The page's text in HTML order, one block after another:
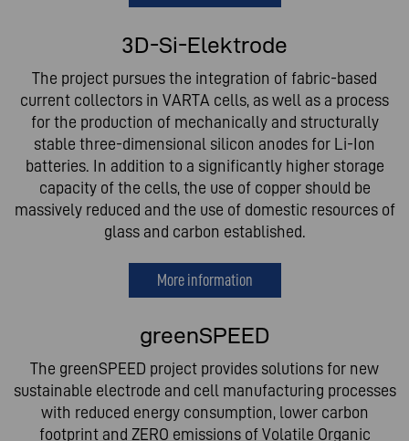
3D-Si-Elektrode
The project pursues the integration of fabric-based
current collectors in VARTA cells, as well as a process
for the production of mechanically and structurally
stable three-dimensional silicon anodes for Li-Ion
batteries. In addition to a significantly higher storage
capacity of the cells, the use of copper should be
massively reduced and the use of domestic resources of
glass and carbon established.
More information
greenSPEED
The greenSPEED project provides solutions for new
sustainable electrode and cell manufacturing processes
with reduced energy consumption, lower carbon
footprint and ZERO emissions of Volatile Organic